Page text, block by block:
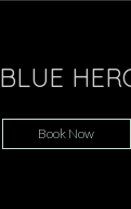
BLUE
Book Now